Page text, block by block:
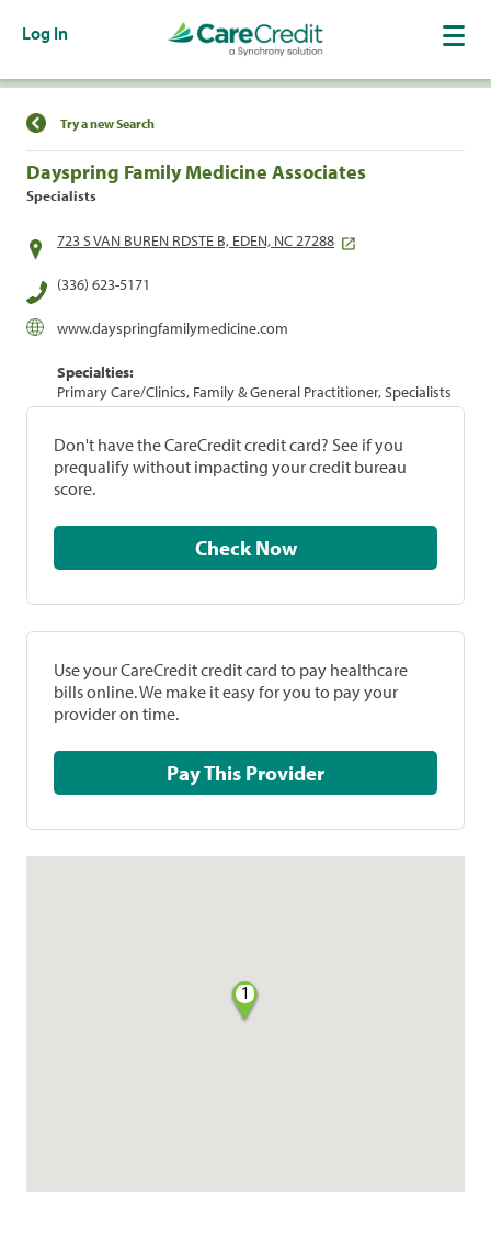
Log In
Find a Location
Try a new Search
Dayspring Family Medicine Associates
Specialists
723 S VAN BUREN RDSTE B, EDEN, NC 27288
(336) 623-5171
www.dayspringfamilymedicine.com
Specialties:
Primary Care/Clinics, Family & General Practitioner, Specialists
Don't have the CareCredit credit card? See if you
prequalify without impacting your credit bureau
score.
Check Now
Use your CareCredit credit card to pay healthcare
bills online. We make it easy for you to pay your
provider on time.
Pay This Provider
1